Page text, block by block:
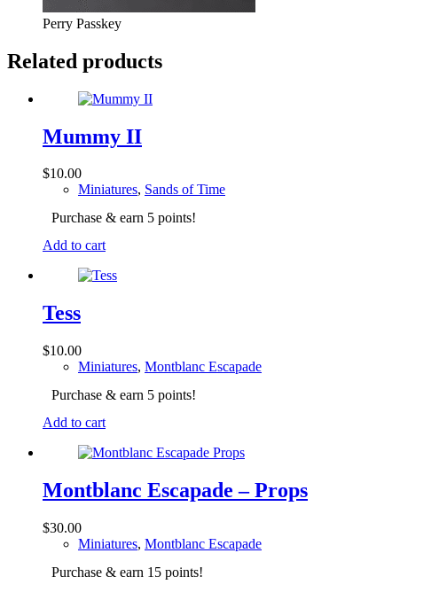
Perry Passkey
Related products
Mummy II
$10.00
Miniatures, Sands of Time
Purchase & earn 5 points!
Add to cart
Tess
$10.00
Miniatures, Montblanc Escapade
Purchase & earn 5 points!
Add to cart
Montblanc Escapade – Props
$30.00
Miniatures, Montblanc Escapade
Purchase & earn 15 points!